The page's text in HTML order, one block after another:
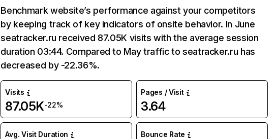
Benchmark website’s performance against your competitors
by keeping track of key indicators of onsite behavior. In June
seatracker.ru received 87.05K visits with the average session
duration 03:44. Compared to May traffic to seatracker.ru has
decreased by -22.36%.
Visits
87.05K-22%
Pages / Visit
3.64
Avg. Visit Duration Bounce Rate